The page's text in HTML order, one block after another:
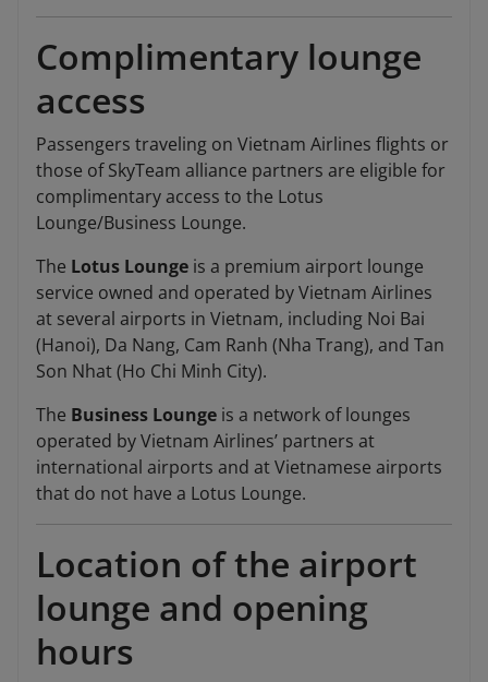
Complimentary lounge
access
Passengers traveling on Vietnam Airlines flights or
those of SkyTeam alliance partners are eligible for
complimentary access to the Lotus
Lounge/Business Lounge.
The Lotus Lounge is a premium airport lounge
service owned and operated by Vietnam Airlines
at several airports in Vietnam, including Noi Bai
(Hanoi), Da Nang, Cam Ranh (Nha Trang), and Tan
Son Nhat (Ho Chi Minh City).
The Business Lounge is a network of lounges
operated by Vietnam Airlines’ partners at
international airports and at Vietnamese airports
that do not have a Lotus Lounge.
Location of the airport
lounge and opening
hours